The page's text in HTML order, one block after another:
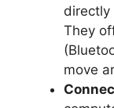
directly
They
move